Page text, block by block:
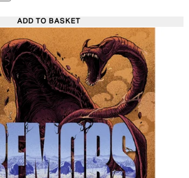
Recommended Retail
ADD TO BASKET